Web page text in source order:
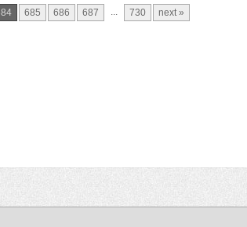
685 686 687 ... 730 next »